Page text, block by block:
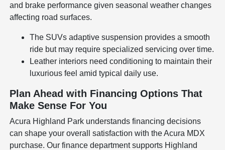
and brake performance given seasonal weather changes
affecting road surfaces.
The SUVs adaptive suspension provides a smooth
ride but may require specialized servicing over time.
Leather interiors need conditioning to maintain their
luxurious feel amid typical daily use.
Plan Ahead with Financing Options That
Make Sense For You
Acura Highland Park understands financing decisions
can shape your overall satisfaction with the Acura MDX
purchase. Our finance department supports Highland